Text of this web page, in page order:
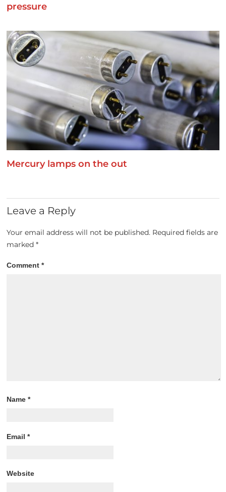
pressure
Mercury lamps on the out
Leave a Reply
Your email address will not be published. Required fields are
marked*
Comment*
Name*
Email*
Website